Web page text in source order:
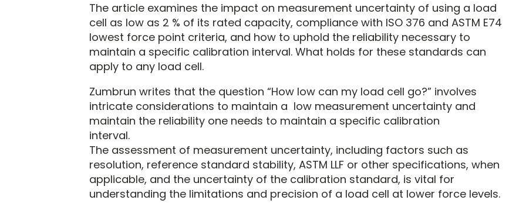
The article examines the impact on measurement uncertainty of using a load
cell as low as 2 % of its rated capacity, compliance with ISO 376 and ASTM E74
lowest force point criteria, and how to uphold the reliability necessary to
maintain a specific calibration interval. What holds for these standards can
apply to any load cell.
Zumbrun writes that the question “How low can my load cell go?” involves
intricate considerations to maintain a low measurement uncertainty and
maintain the reliability one needs to maintain a specific calibration
interval.
The assessment of measurement uncertainty, including factors such as
resolution, reference standard stability, ASTM LLF or other specifications, when
applicable, and the uncertainty of the calibration standard, is vital for
understanding the limitations and precision of a load cell at lower force levels.